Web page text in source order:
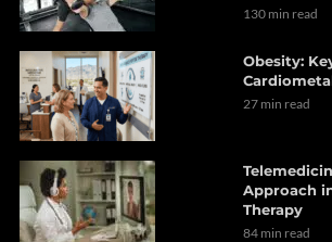
130 min read
Obesity:
27 min read
Approach
Therapy
84 min read